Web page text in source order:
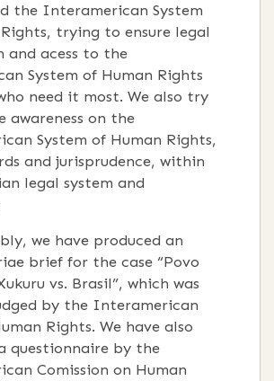
the Interamerican System
trying to ensure legal
and acess to the
System of Human Rights
need it most. We also try
awareness on the
System of Human Rights,
and jurisprudence, within
legal system and
we have produced an
brief for the case “Povo
vs. Brasil”, which was
by the Interamerican
Rights. We have also
questionnaire by the
Comission on Human